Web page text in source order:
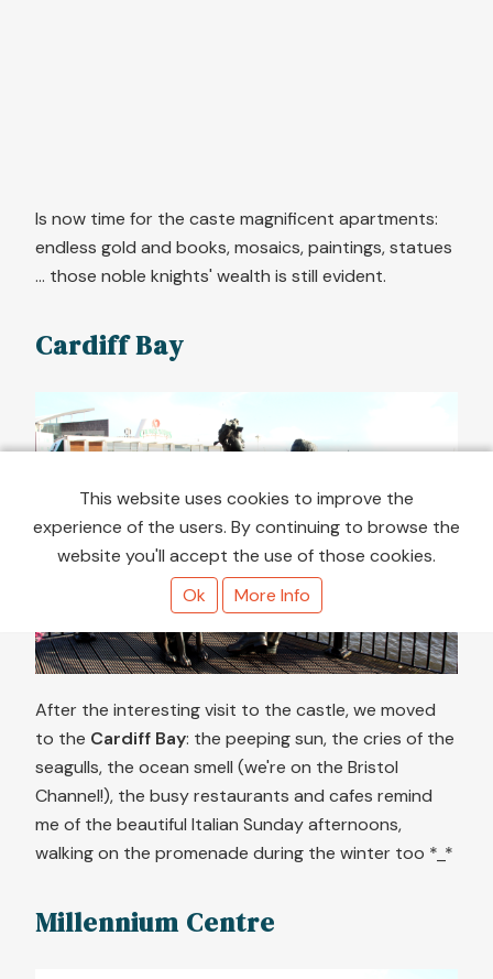
Is now time for the caste magnificent apartments:
endless gold and books, mosaics, paintings, statues
... those noble knights' wealth is still evident.
Cardiff Bay
❮ ❯
After the interesting visit to the castle, we moved
to the Cardiff Bay: the peeping sun, the cries of the
seagulls, the ocean smell (we're on the Bristol
Channel!), the busy restaurants and cafes remind
me of the beautiful Italian Sunday afternoons,
walking on the promenade during the winter too *_*
Millennium Centre
This website uses cookies to improve the
experience of the users. By continuing to browse the
website you'll accept the use of those cookies.
Ok
More Info